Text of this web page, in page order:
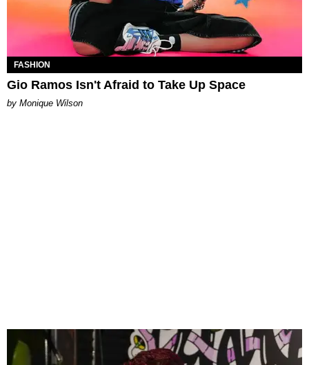
FASHION
Gio Ramos Isn't Afraid to Take Up Space
by Monique Wilson